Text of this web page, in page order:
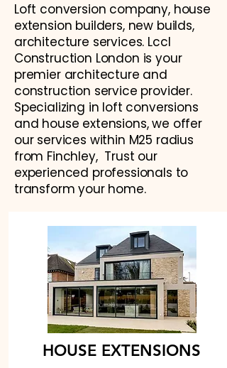
Loft conversion company, house
extension builders, new builds,
architecture services. Lccl
Construction London is your
premier architecture and
construction service provider.
Specializing in loft conversions
and house extensions, we offer
our services within M25 radius
from Finchley, Trust our
experienced professionals to
transform your home.
HOUSE EXTENSIONS